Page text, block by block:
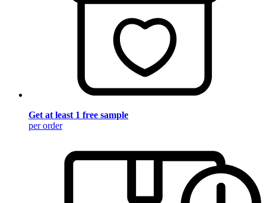
Get at least 1 free sample
per order